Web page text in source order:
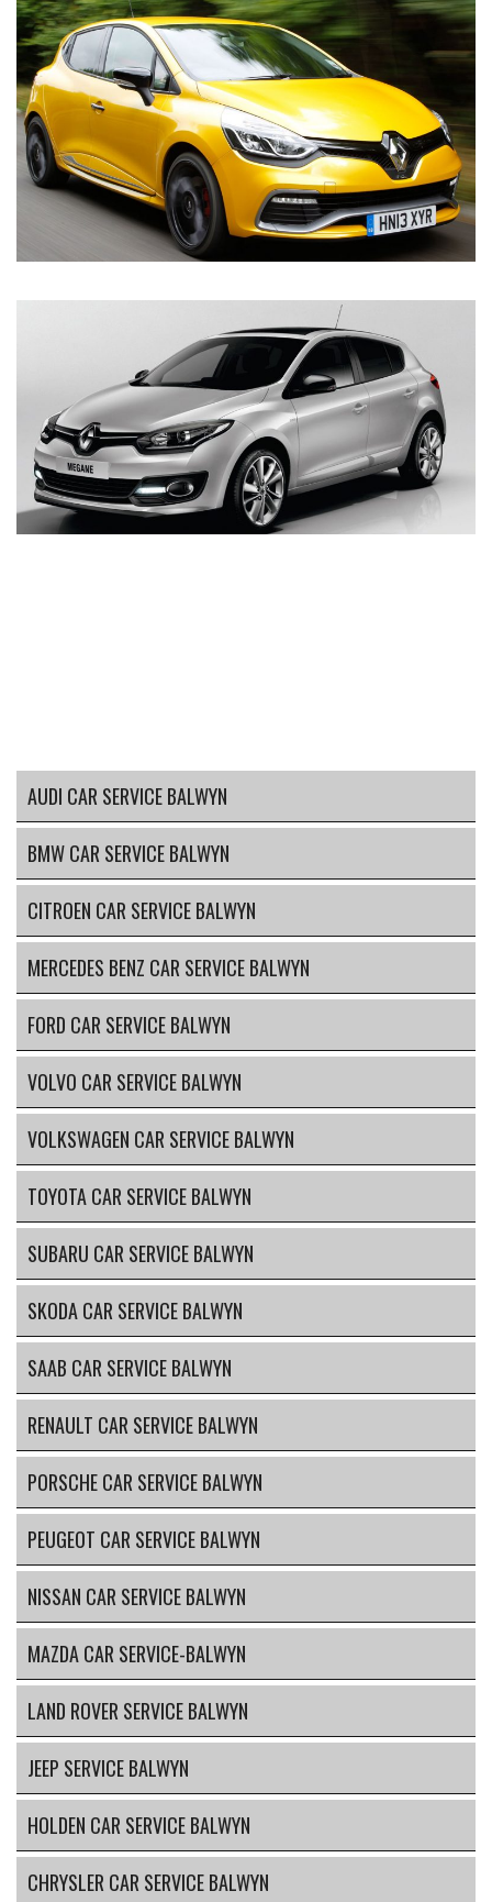
AUDI CAR SERVICE BALWYN
BMW CAR SERVICE BALWYN
CITROEN CAR SERVICE BALWYN
MERCEDES BENZ CAR SERVICE BALWYN
FORD CAR SERVICE BALWYN
VOLVO CAR SERVICE BALWYN
VOLKSWAGEN CAR SERVICE BALWYN
TOYOTA CAR SERVICE BALWYN
SUBARU CAR SERVICE BALWYN
SKODA CAR SERVICE BALWYN
SAAB CAR SERVICE BALWYN
RENAULT CAR SERVICE BALWYN
PORSCHE CAR SERVICE BALWYN
PEUGEOT CAR SERVICE BALWYN
NISSAN CAR SERVICE BALWYN
MAZDA CAR SERVICE-BALWYN
LAND ROVER SERVICE BALWYN
JEEP SERVICE BALWYN
HOLDEN CAR SERVICE BALWYN
CHRYSLER CAR SERVICE BALWYN